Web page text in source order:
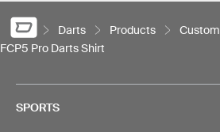
Darts Products
FCP5 Pro Darts Shirt
SPORTS